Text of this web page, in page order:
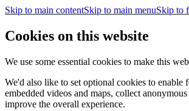
Skip to main contentSkip to main menuSkip to
Cookies on this website
We use some essential cookies to make this
We'd also like to set optional cookies to enable
embedded videos and maps, collect anonymous
improve the overall experience.